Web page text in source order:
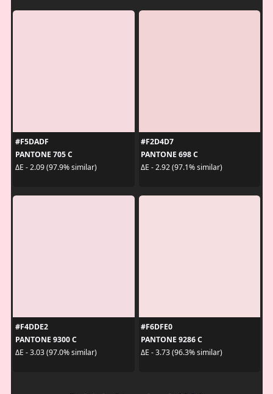
#F5DADF
PANTONE 705 C
ΔE - 2.09 (97.9% similar)
#F2D4D7
PANTONE 698 C
ΔE - 2.92 (97.1% similar)
#F4DDE2
PANTONE 9300 C
ΔE - 3.03 (97.0% similar)
#F6DFE0
PANTONE 9286 C
ΔE - 3.73 (96.3% similar)